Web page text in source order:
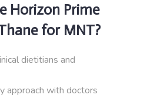
Horizon Prime
for MNT?
dietitians and
approach with doctors